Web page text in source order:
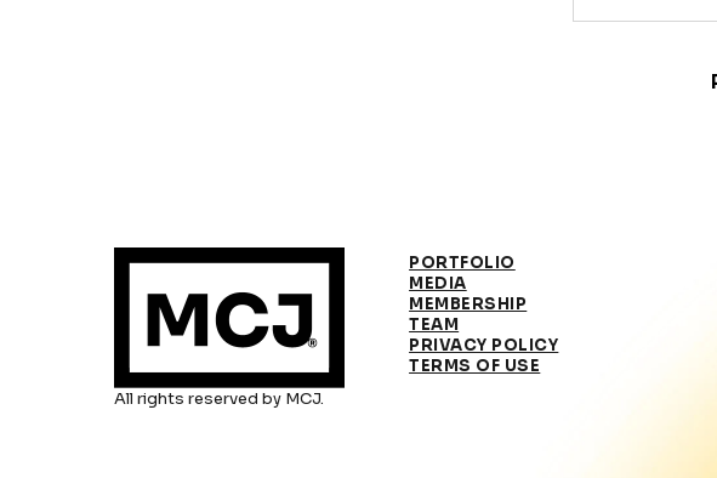
All rights reserved by MCJ.
PORTFOLIO
MEDIA
MEMBERSHIP
TEAM
PRIVACY POLICY
TERMS OF USE